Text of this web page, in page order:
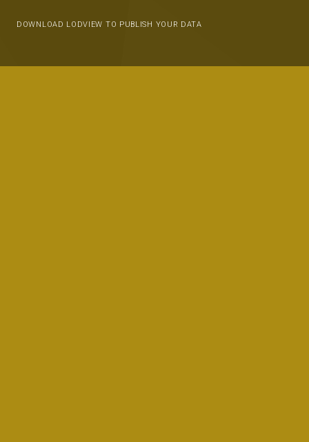
DOWNLOAD LODVIEW TO PUBLISH YOUR DATA